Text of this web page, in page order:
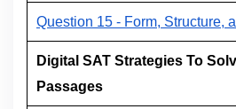
Question 15 - Form, Structure,
Digital SAT Strategies To
Passages